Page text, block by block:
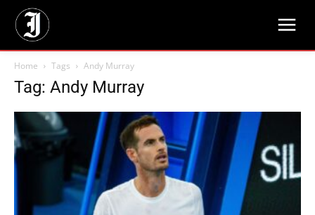
Home Tags Andy Murray
Tag: Andy Murray